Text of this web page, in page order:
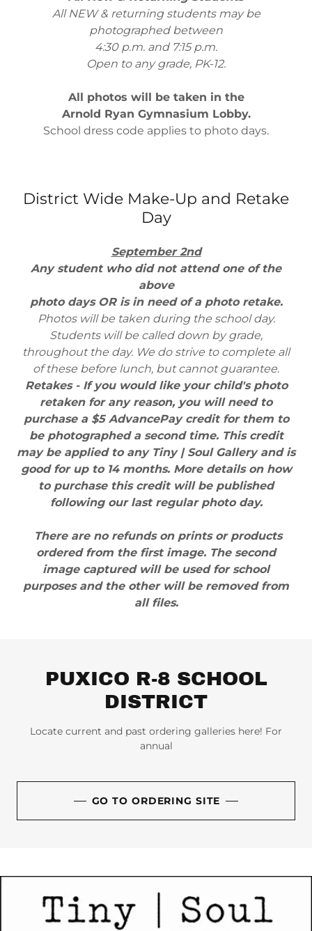
All NEW & returning students may be
photographed between
4:30 p.m. and 7:15 p.m.
Open to any grade, PK-12.
All photos will be taken in the
Arnold Ryan Gymnasium Lobby.
School dress code applies to photo days.
District Wide Make-Up and Retake
Day
September 2nd
Any student who did not attend one of the
above
photo days OR is in need of a photo retake.
Photos will be taken during the school day.
Students will be called down by grade,
throughout the day. We do strive to complete all
of these before lunch, but cannot guarantee.
Retakes - If you would like your child's photo
retaken for any reason, you will need to
purchase a $5 AdvancePay credit for them to
be photographed a second time. This credit
may be applied to any Tiny | Soul Gallery and is
good for up to 14 months. More details on how
to purchase this credit will be published
following our last regular photo day.
There are no refunds on prints or products
ordered from the first image. The second
image captured will be used for school
purposes and the other will be removed from
all files.
PUXICO R-8 SCHOOL
DISTRICT
Locate current and past ordering galleries here! For
annual
GO TO ORDERING SITE